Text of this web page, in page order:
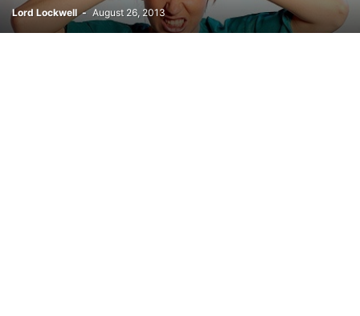
Lord Lockwell - August 26, 2013